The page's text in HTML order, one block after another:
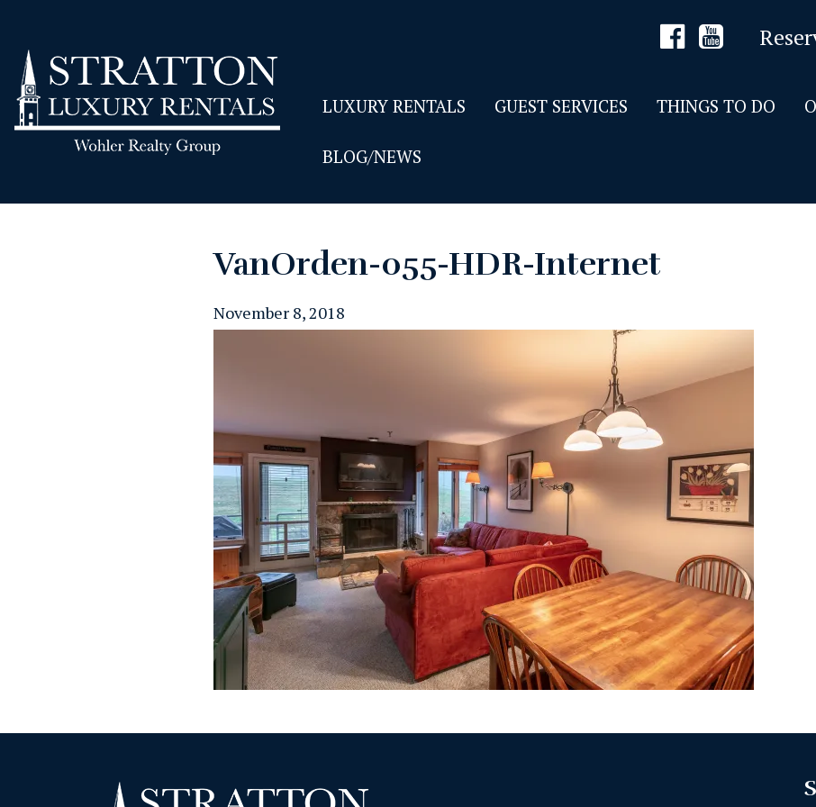
LUXURY RENTALS GUEST SERVICES THINGS TO DO
BLOG/NEWS
VanOrden-055-HDR-Internet
November 8, 2018